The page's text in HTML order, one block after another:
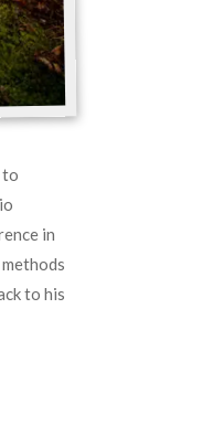
to
in
to his